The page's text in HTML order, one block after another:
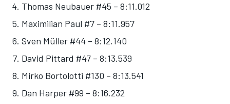
Thomas Neubauer #45 – 8:11.012
Maximilian Paul #7 – 8:11.957
Sven Müller #44 – 8:12.140
David Pittard #47 – 8:13.539
Mirko Bortolotti #130 – 8:13.541
Dan Harper #99 – 8:16.232